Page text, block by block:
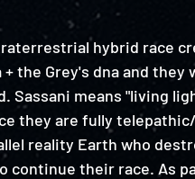
hybrid race
the Grey's dna and
Sassani means "living
they are fully
reality Earth who
continue their race. As